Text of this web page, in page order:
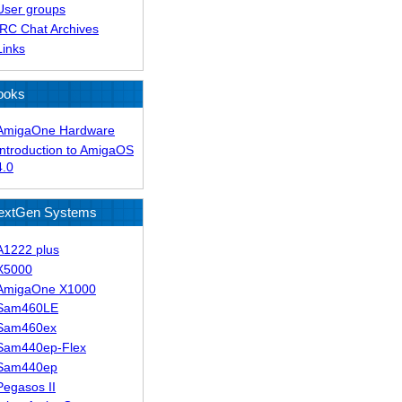
groups
Chat Archives
Hardware
to AmigaOS
Systems
plus
X1000
Flex
II